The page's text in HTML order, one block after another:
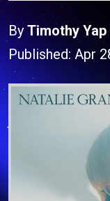
By Timothy Yap
Published: Apr